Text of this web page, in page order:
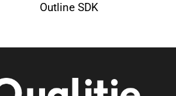
Outline SDK